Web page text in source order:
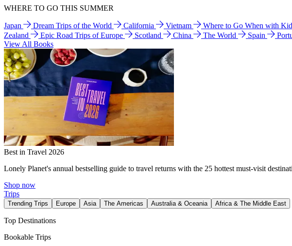
WHERE TO GO THIS SUMMER
Japan Dream Trips of the World California Vietnam Where to Go When with
Zealand
Epic Road Trips of Europe Scotland China The World Spain
View All Books
Best in Travel 2026
Lonely Planet's annual bestselling guide to travel returns with the 25 hottest must-visit
Shop now
Trips
Trending Trips Europe Asia The Americas Australia & Oceania Africa & The Middle East
Top Destinations
Bookable Trips